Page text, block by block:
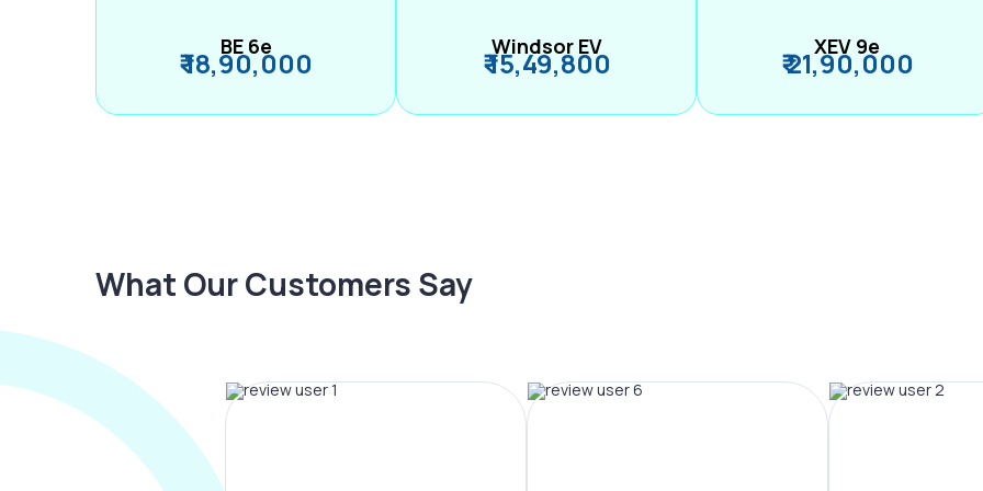
BE 6e
₹ 18,90,000 Windsor EV
₹ 15,49,800 XEV 9e
₹ 21,90,000
What Our Customers Say